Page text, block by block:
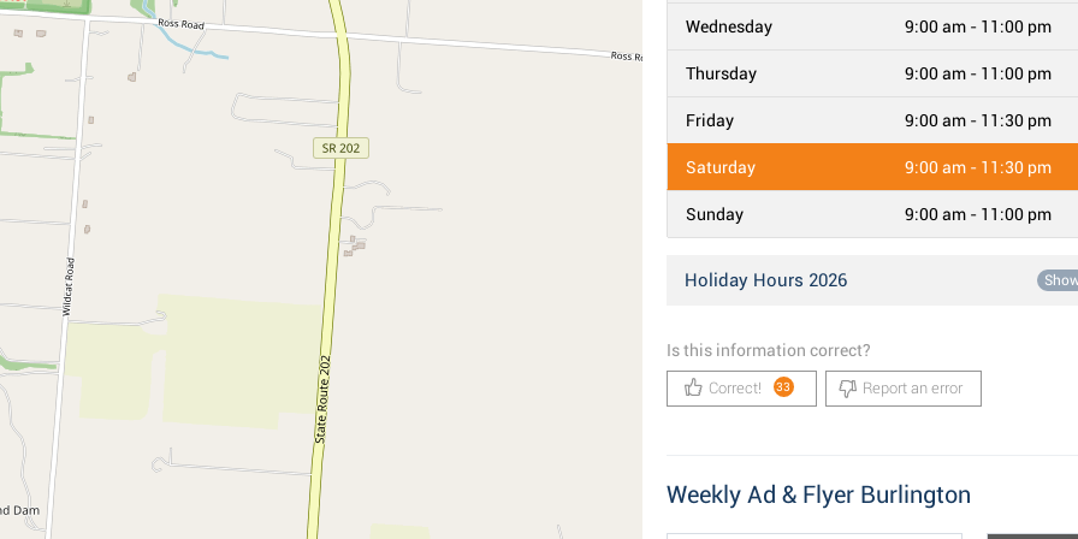
Wednesday 9:00 am - 11:00 pm
Thursday 9:00 am - 11:00 pm
Friday 9:00 am - 11:30 pm
Saturday 9:00 am - 11:30 pm
Sunday 9:00 am - 11:00 pm
Holiday Hours 2026
Is this information correct?
Correct! 33 Report an error
Weekly Ad & Flyer Burlington